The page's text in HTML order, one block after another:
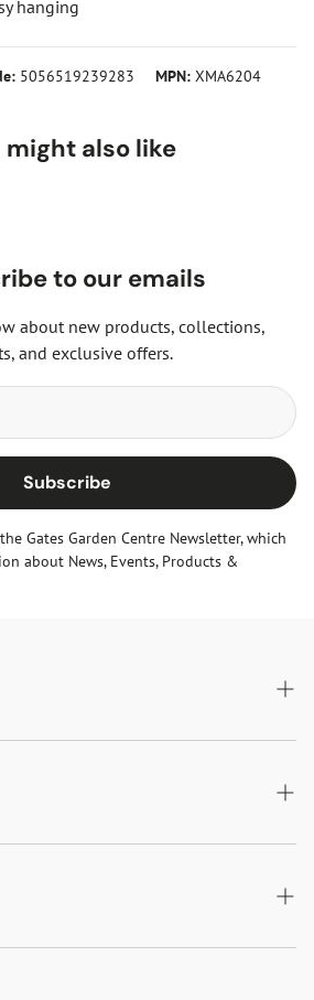
hanging
5056519239283 MPN: XMA6204
might also like
to our emails
about new products, collections,
and exclusive offers.
Subscribe
Gates Garden Centre Newsletter, which
about News, Events, Products &